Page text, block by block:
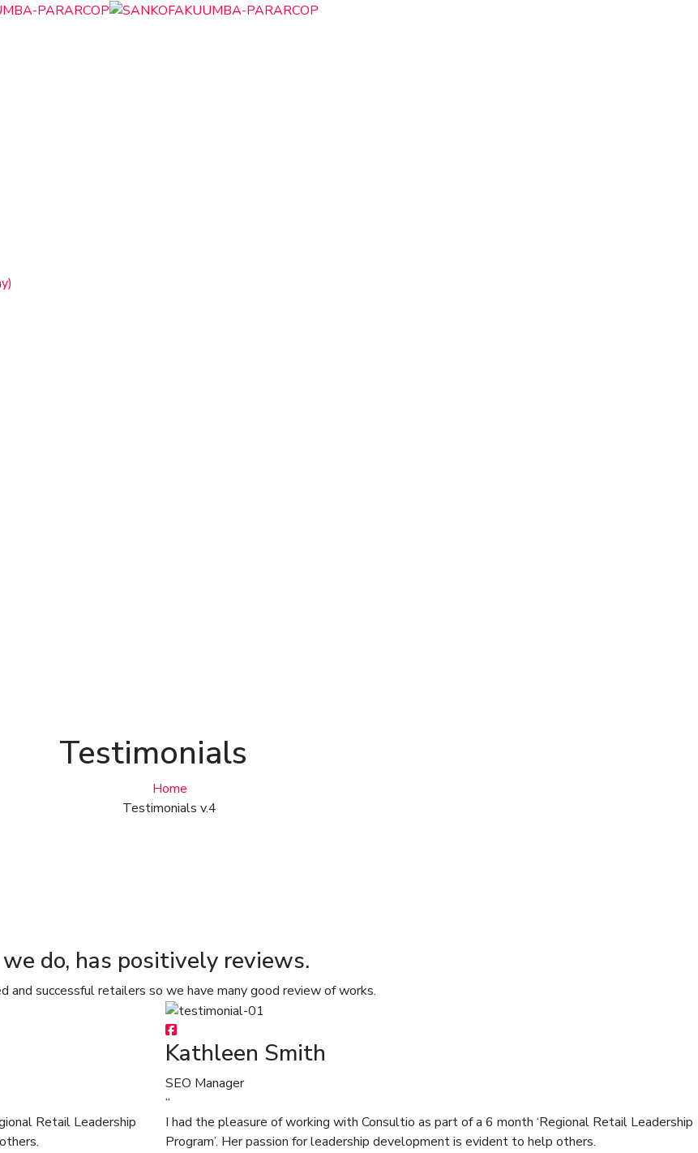
Testimonials
Home
Testimonials v.4
do, has positively reviews.
successful retailers so we have many good review of works.
Retail Leadership
Kathleen Smith
SEO Manager
“
I had the pleasure of working with Consultio as part of a 6 month ‘Regional Retail Leadership
Program’. Her passion for leadership development is evident to help others.